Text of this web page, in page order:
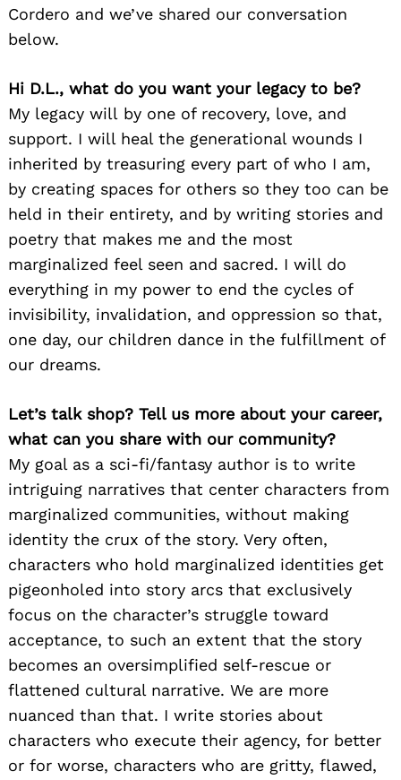
Cordero and we’ve shared our conversation
below.
Hi D.L., what do you want your legacy to be?
My legacy will by one of recovery, love, and
support. I will heal the generational wounds I
inherited by treasuring every part of who I am,
by creating spaces for others so they too can be
held in their entirety, and by writing stories and
poetry that makes me and the most
marginalized feel seen and sacred. I will do
everything in my power to end the cycles of
invisibility, invalidation, and oppression so that,
one day, our children dance in the fulfillment of
our dreams.
Let’s talk shop? Tell us more about your career,
what can you share with our community?
My goal as a sci-fi/fantasy author is to write
intriguing narratives that center characters from
marginalized communities, without making
identity the crux of the story. Very often,
characters who hold marginalized identities get
pigeonholed into story arcs that exclusively
focus on the character’s struggle toward
acceptance, to such an extent that the story
becomes an oversimplified self-rescue or
flattened cultural narrative. We are more
nuanced than that. I write stories about
characters who execute their agency, for better
or for worse, characters who are gritty, flawed,